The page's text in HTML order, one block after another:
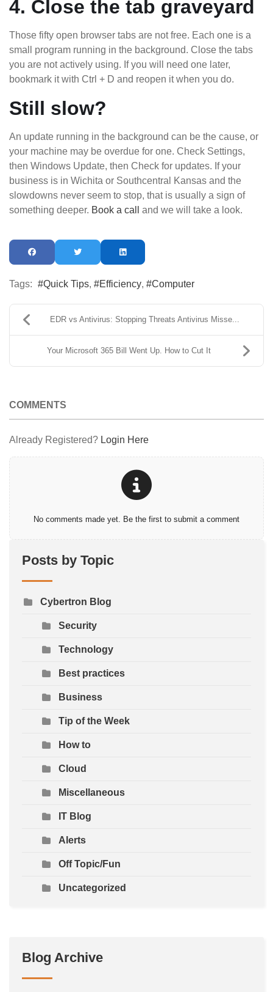
4. Close the tab graveyard
Those fifty open browser tabs are not free. Each one is a
small program running in the background. Close the tabs
you are not actively using. If you will need one later,
bookmark it with Ctrl + D and reopen it when you do.
Still slow?
An update running in the background can be the cause, or
your machine may be overdue for one. Check Settings,
then Windows Update, then Check for updates. If your
business is in Wichita or Southcentral Kansas and the
slowdowns never seem to stop, that is usually a sign of
something deeper. Book a call and we will take a look.
Tags: Quick Tips Efficiency Computer
EDR vs Antivirus: Stopping Threats Antivirus Misse...
Your Microsoft 365 Bill Went Up. How to Cut It
COMMENTS
Already Registered? Login Here
No comments made yet. Be the first to submit a comment
Posts by Topic
Cybertron Blog
Security
Technology
Best practices
Business
Tip of the Week
How to
Cloud
Miscellaneous
IT Blog
Alerts
Off Topic/Fun
Uncategorized
Blog Archive